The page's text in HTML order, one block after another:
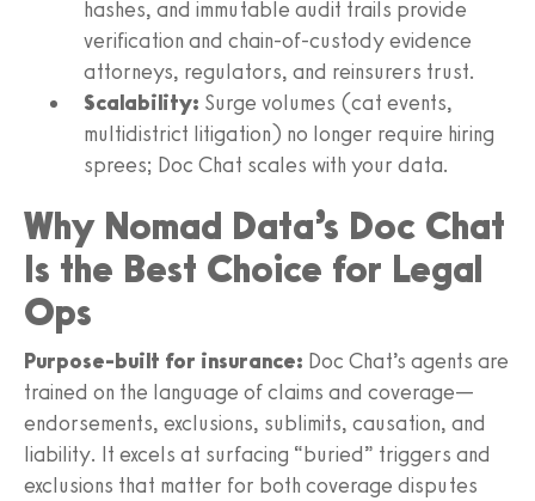
hashes, and immutable audit trails provide
verification and chain-of-custody evidence
attorneys, regulators, and reinsurers trust.
Scalability: Surge volumes (cat events,
multidistrict litigation) no longer require hiring
sprees; Doc Chat scales with your data.
Why Nomad Data’s Doc Chat
Is the Best Choice for Legal
Ops
Purpose-built for insurance: Doc Chat’s agents are
trained on the language of claims and coverage—
endorsements, exclusions, sublimits, causation, and
liability. It excels at surfacing “buried” triggers and
exclusions that matter for both coverage disputes